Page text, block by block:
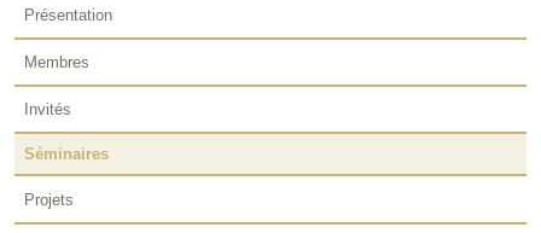
Présentation
Membres
Invités
Séminaires
Projets